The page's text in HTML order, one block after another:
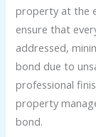
property at the
ensure that
addressed,
bond due to
professional
property
bond.